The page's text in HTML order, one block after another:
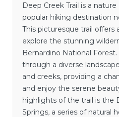
Deep Creek Trail is a nature
popular hiking destination
This picturesque trail offers
explore the stunning
Bernardino National Forest.
through a diverse
and creeks, providing a
and enjoy the serene
highlights of the trail is the
Springs, a series of natural